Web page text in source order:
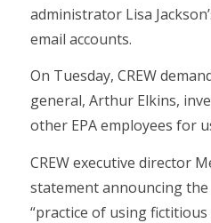
administrator Lisa
email accounts.
On Tuesday, CREW
general, Arthur Elkins,
other EPA employees for
CREW executive director
statement announcing the
“practice of using